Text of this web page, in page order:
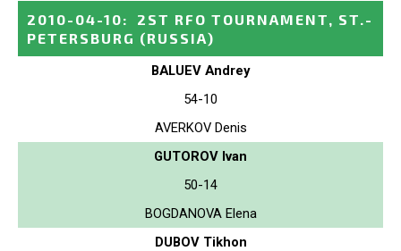
2010-04-10:
2ST RFO TOURNAMENT, ST.-
PETERSBURG (RUSSIA)
BALUEV Andrey
54-10
AVERKOV Denis
GUTOROV Ivan
50-14
BOGDANOVA Elena
DUBOV Tikhon